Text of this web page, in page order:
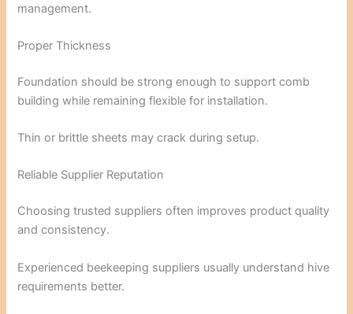
management.
Proper Thickness
Foundation should be strong enough to support comb
building while remaining flexible for installation.
Thin or brittle sheets may crack during setup.
Reliable Supplier Reputation
Choosing trusted suppliers often improves product quality
and consistency.
Experienced beekeeping suppliers usually understand hive
requirements better.